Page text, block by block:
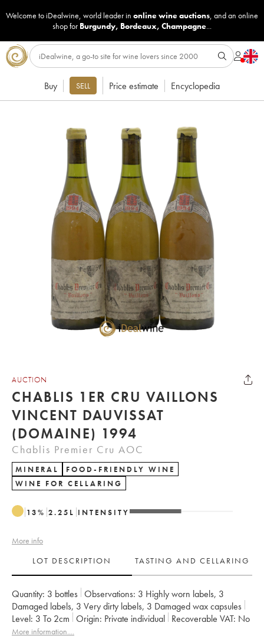
Welcome to iDealwine, world leader in online wine auctions, and an online
shop for Burgundy, Bordeaux, Champagne...
Buy SELL Price estimate Encyclopedia
AUCTION
CHABLIS 1ER CRU VAILLONS
VINCENT DAUVISSAT
(DOMAINE) 1994
Chablis Premier Cru AOC
MINERAL
FOOD-FRIENDLY WINE
WINE FOR CELLARING
13% 2.25 L INTENSITY
More info
LOT DESCRIPTION
TASTING AND CELLARING
Quantity: 3 bottles Observations: 3 Highly worn labels, 3
Damaged labels, 3 Very dirty labels, 3 Damaged wax capsules
Level: 3 To 2cm Origin: private individual Recoverable VAT:
no
Region:
Burgundy
More information....